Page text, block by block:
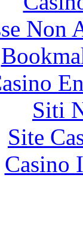
Non
Siti
Site
Casino